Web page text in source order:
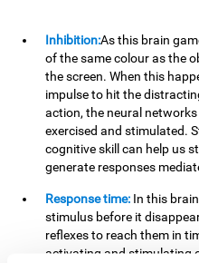
Inhibition:As this brain
of the same colour as the
the screen. When this
impulse to hit the
action, the neural
exercised and stimulated.
cognitive skill can help us
generate responses
Response time: In this
stimulus before it
reflexes to reach them in
activating and stimulating